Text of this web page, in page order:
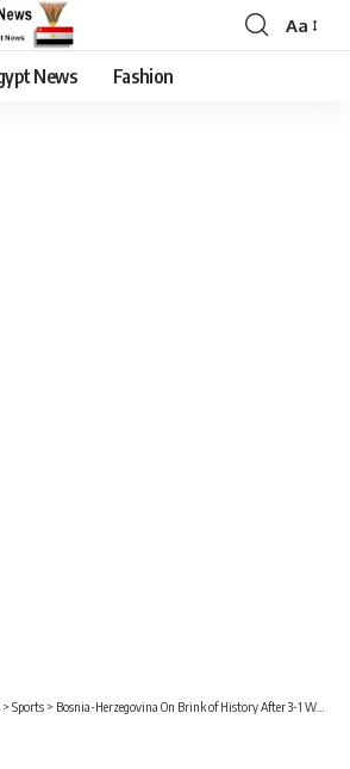
Aa
News Fashion
> Sports > Bosnia-Herzegovina On Brink of History After 3-1 World Cup Triumph Eliminates Qatar